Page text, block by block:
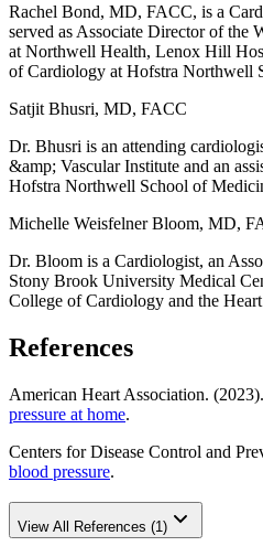
Rachel Bond, MD, FACC, is a
served as Associate Director of the
at Northwell Health, Lenox Hill
of Cardiology at Hofstra Northwell
Satjit Bhusri, MD, FACC
Dr. Bhusri is an attending
&amp; Vascular Institute and an
Hofstra Northwell School of
Michelle Weisfelner Bloom, MD,
Dr. Bloom is a Cardiologist, an
Stony Brook University Medical
College of Cardiology and the
References
American Heart Association. (2023).
pressure at home.
Centers for Disease Control and
blood pressure.
View All References (1)